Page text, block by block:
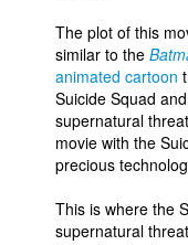
The plot of this
similar to the
animated cartoon
Suicide Squad
supernatural
movie with the
precious
This is where the
supernatural